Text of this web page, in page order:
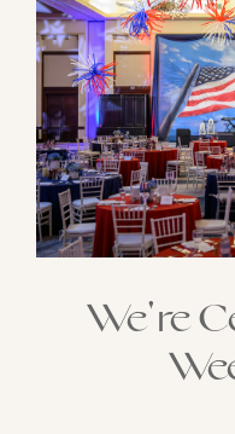
We're